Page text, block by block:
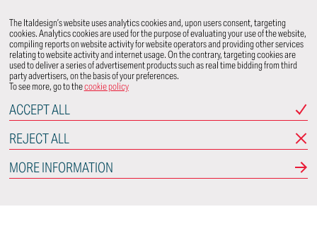
The Italdesign’s website uses analytics cookies and, upon users consent, targeting
cookies. Analytics cookies are used for the purpose of evaluating your use of the website,
compiling reports on website activity for website operators and providing other services
relating to website activity and internet usage. On the contrary, targeting cookies are
used to deliver a series of advertisement products such as real time bidding from third
party advertisers, on the basis of your preferences.
To see more, go to thecookie policy
ACCEPT ALL
REJECT ALL
MORE INFORMATION